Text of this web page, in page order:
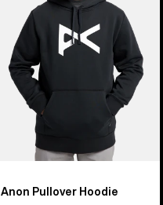
Anon Pullover Hoodie